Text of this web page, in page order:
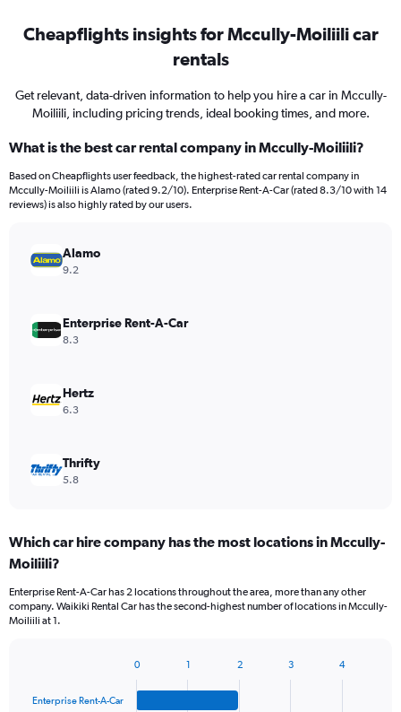
Cheapflights insights for Mccully-Moiliili car
rentals
Get relevant, data-driven information to help you hire a car in Mccully-
Moiliili, including pricing trends, ideal booking times, and more.
What is the best car rental company in Mccully-Moiliili?
Based on Cheapflights user feedback, the highest-rated car rental company in
Mccully-Moiliili is Alamo (rated 9.2/10). Enterprise Rent-A-Car (rated 8.3/10 with 14
reviews) is also highly rated by our users.
Alamo
9.2
Enterprise Rent-A-Car
8.3
Hertz
6.3
Thrifty
5.8
Which car hire company has the most locations in Mccully-
Moiliili?
Enterprise Rent-A-Car has 2 locations throughout the area, more than any other
company. Waikiki Rental Car has the second-highest number of locations in Mccully-
Moiliili at 1.
with
Enterprise Rent-A-Car
0 1 2 3 4